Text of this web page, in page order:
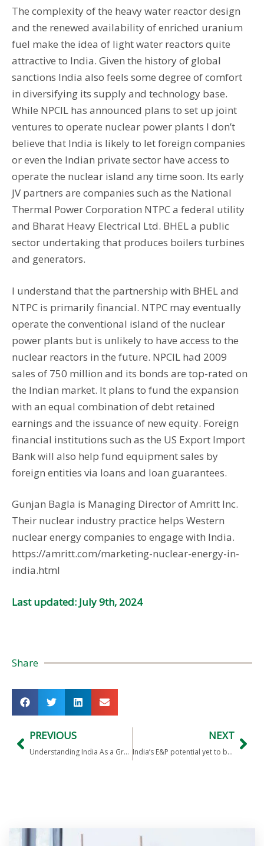
The complexity of the heavy water reactor design
and the renewed availability of enriched uranium
fuel make the idea of light water reactors quite
attractive to India. Given the history of global
sanctions India also feels some degree of comfort
in diversifying its supply and technology base.
While NPCIL has announced plans to set up joint
ventures to operate nuclear power plants I don’t
believe that India is likely to let foreign companies
or even the Indian private sector have access to
operate the nuclear island any time soon. Its early
JV partners are companies such as the National
Thermal Power Corporation NTPC a federal utility
and Bharat Heavy Electrical Ltd. BHEL a public
sector undertaking that produces boilers turbines
and generators.
I understand that the partnership with BHEL and
NTPC is primarily financial. NTPC may eventually
operate the conventional island of the nuclear
power plants but is unlikely to have access to the
nuclear reactors in the future. NPCIL had 2009
sales of 750 million and its bonds are top-rated on
the Indian market. It plans to fund the expansion
with an equal combination of debt retained
earnings and the issuance of new equity. Foreign
financial institutions such as the US Export Import
Bank will also help fund equipment sales by
foreign entities via loans and loan guarantees.
Gunjan Bagla is Managing Director of Amritt Inc.
Their nuclear industry practice helps Western
nuclear energy companies to engage with India.
https://amritt.com/marketing-nuclear-energy-in-
india.html
Last updated: July 9th, 2024
Share
PREVIOUS
Understanding India As a Growing Power: Book Review
NEXT
India’s E&P potential yet to be discovered